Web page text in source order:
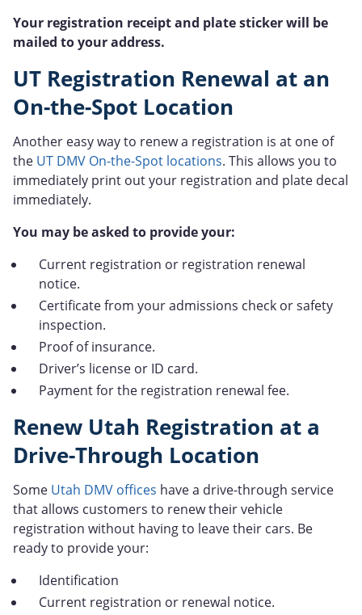
Your registration receipt and plate sticker will be
mailed to your address.
UT Registration Renewal at an
On-the-Spot Location
Another easy way to renew a registration is at one of
the UT DMV On-the-Spot locations. This allows you to
immediately print out your registration and plate decal
immediately.
You may be asked to provide your:
Current registration or registration renewal
notice.
Certificate from your admissions check or safety
inspection.
Proof of insurance.
Driver’s license or ID card.
Payment for the registration renewal fee.
Renew Utah Registration at a
Drive-Through Location
Some Utah DMV offices have a drive-through service
that allows customers to renew their vehicle
registration without having to leave their cars. Be
ready to provide your:
Identification
Current registration or renewal notice.